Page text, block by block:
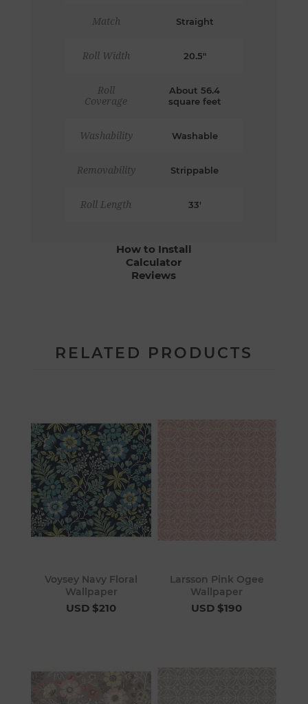
Match Straight
Roll Width 20.5"
Roll
Coverage
About 56.4
square feet
Washability Washable
Removability Strippable
Roll Length 33'
How to Install
Calculator
Reviews
RELATED PRODUCTS
Voysey Navy Floral
Wallpaper
USD $210
Larsson Pink Ogee
Wallpaper
USD $190